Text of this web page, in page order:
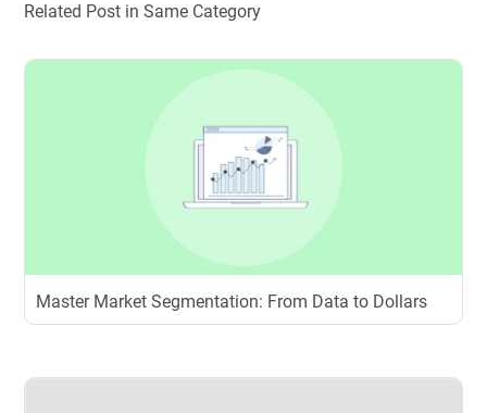
Related Post in Same Category
Master Market Segmentation: From Data to Dollars